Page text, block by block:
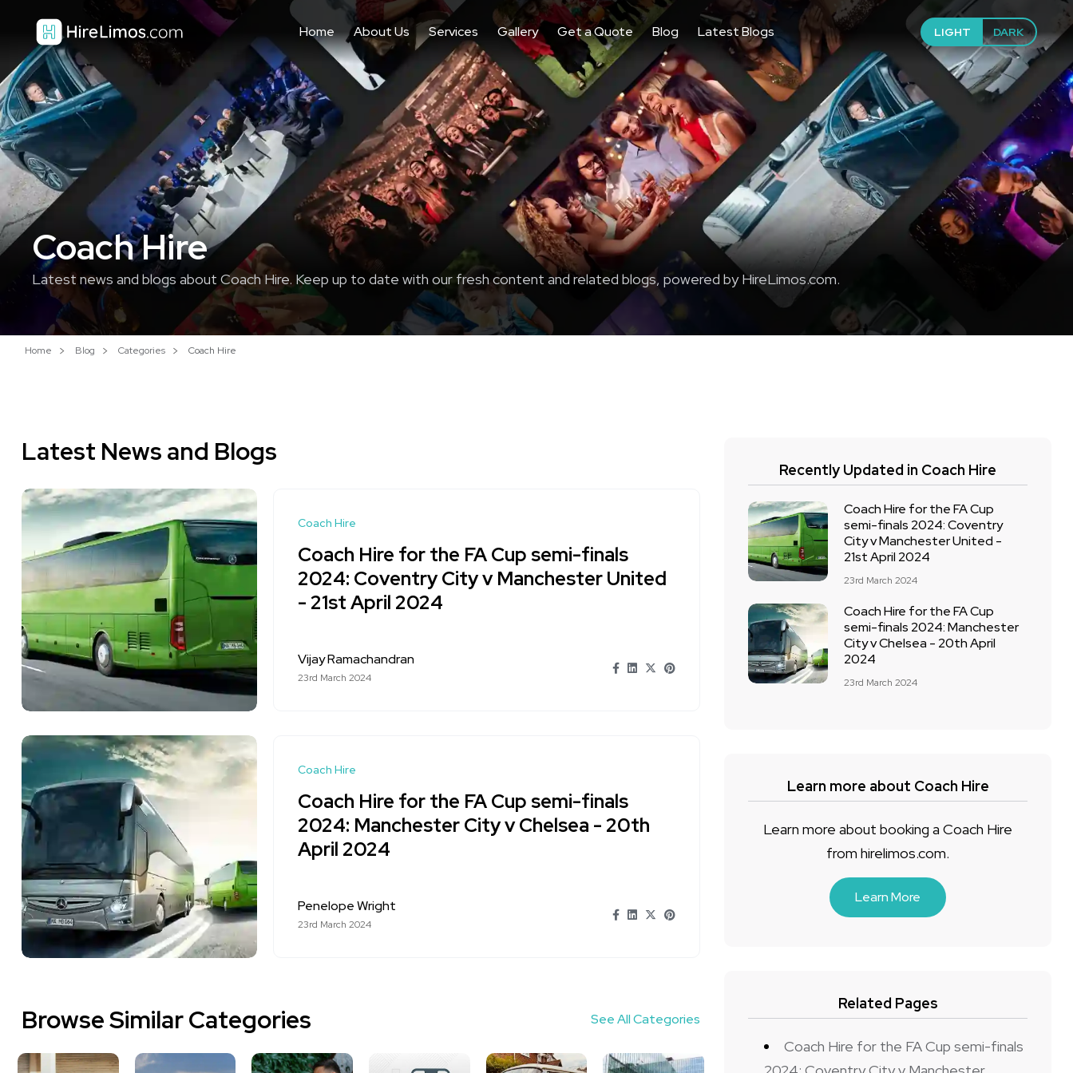
Home About Us Services Gallery Get a Quote Blog Latest Blogs LIGHT DARK
Coach Hire
Latest news and blogs about Coach Hire. Keep up to date with our fresh content and related blogs, powered by HireLimos.com.
Home Blog Categories Coach Hire
Latest News and Blogs
Coach Hire
Coach Hire for the FA Cup semi-finals
2024: Coventry City v Manchester United
- 21st April 2024
Vijay Ramachandran
23rd March 2024
Coach Hire
Coach Hire for the FA Cup semi-finals
2024: Manchester City v Chelsea - 20th
April 2024
Penelope Wright
23rd March 2024
Browse Similar Categories See All Categories
Recently Updated in Coach Hire
Coach Hire for the FA Cup
semi-finals 2024: Coventry
City v Manchester United -
21st April 2024
23rd March 2024
Coach Hire for the FA Cup
semi-finals 2024: Manchester
City v Chelsea - 20th April
2024
23rd March 2024
Learn more about Coach Hire
Learn more about booking a Coach Hire
from hirelimos.com.
Learn More
Related Pages
Coach Hire for the FA Cup semi-finals